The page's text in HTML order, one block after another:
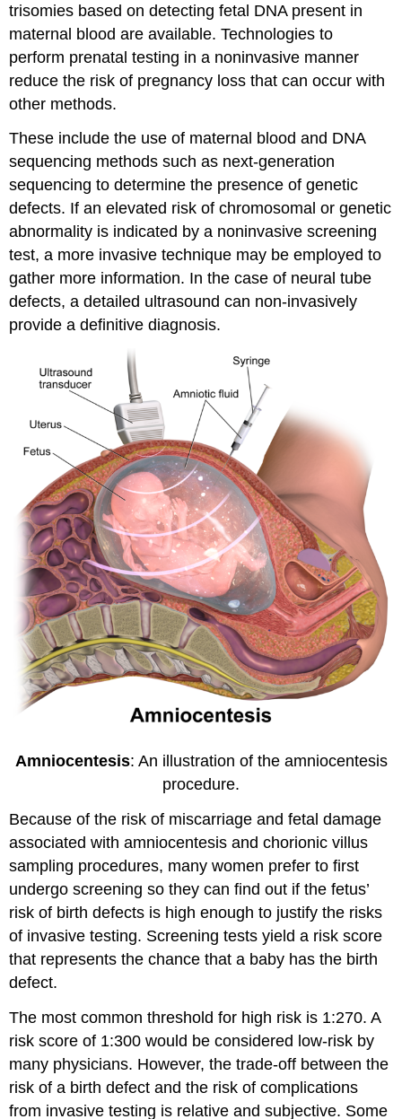
trisomies based on detecting fetal DNA present in
maternal blood are available. Technologies to
perform prenatal testing in a noninvasive manner
reduce the risk of pregnancy loss that can occur with
other methods.
These include the use of maternal blood and DNA
sequencing methods such as next-generation
sequencing to determine the presence of genetic
defects. If an elevated risk of chromosomal or genetic
abnormality is indicated by a noninvasive screening
test, a more invasive technique may be employed to
gather more information. In the case of neural tube
defects, a detailed ultrasound can non-invasively
provide a definitive diagnosis.
Amniocentesis: An illustration of the amniocentesis
procedure.
Because of the risk of miscarriage and fetal damage
associated with amniocentesis and chorionic villus
sampling procedures, many women prefer to first
undergo screening so they can find out if the fetus’
risk of birth defects is high enough to justify the risks
of invasive testing. Screening tests yield a risk score
that represents the chance that a baby has the birth
defect.
The most common threshold for high risk is 1:270. A
risk score of 1:300 would be considered low-risk by
many physicians. However, the trade-off between the
risk of a birth defect and the risk of complications
from invasive testing is relative and subjective. Some